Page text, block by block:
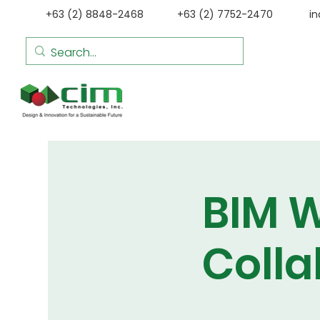
+63 (2) 8848-2468 +63 (2) 7752-2470
BIM